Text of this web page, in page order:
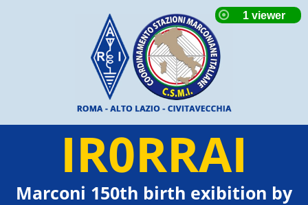
IR0RRAI
Marconi 150th birth exibition by